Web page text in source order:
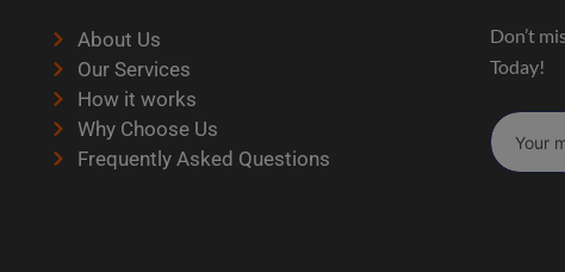
About Us
Our Services
How it works
Why Choose Us
Frequently Asked Questions
Don’t
Today!